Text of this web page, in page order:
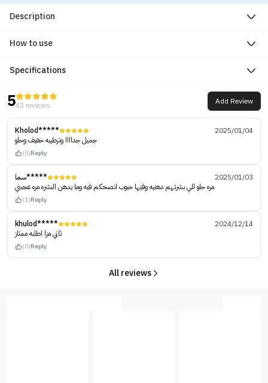
Description
How to use
Specifications
543 reviews Add Review
Kholod*****
2025/01/04
جميل جداااا وترطيبه خفيف وحلو
(0)Reply
سما*****
2025/01/03
مره حلو للي بشرتهم دهنيه وفيها حبوب انصحكم فيه وما يدهن البشره مره عجبني
(1)Reply
khulod*****
2024/12/14
ثاني مزا اطلبه ممتاز
(0)Reply
All reviews